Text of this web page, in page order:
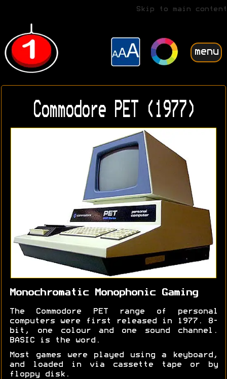
Skip to main content
menu
Commodore PET (1977)
Monochromatic Monophonic Gaming
The Commodore PET range of personal
computers were first released in 1977. 8-
bit, one colour and one sound channel.
BASIC is the word.
Most games were played using a keyboard,
and loaded in via cassette tape or by
floppy disk.